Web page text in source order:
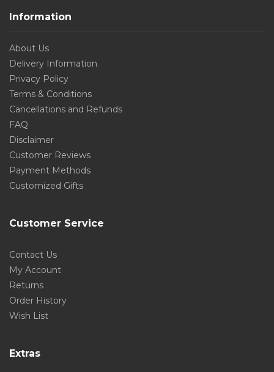
Information
About Us
Delivery Information
Privacy Policy
Terms & Conditions
Cancellations and Refunds
FAQ
Disclaimer
Customer Reviews
Payment Methods
Customized Gifts
Customer Service
Contact Us
My Account
Returns
Order History
Wish List
Extras